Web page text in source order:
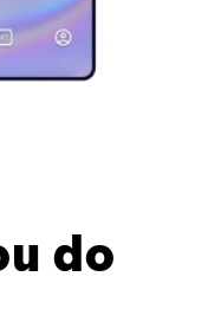
do